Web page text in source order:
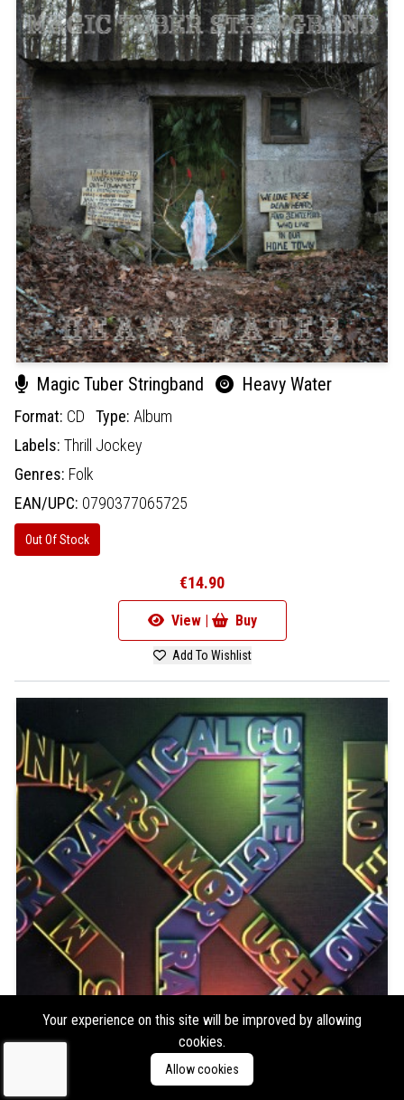
Magic Tuber Stringband Heavy Water
Format: CD Type: Album
Labels: Thrill Jockey
Genres: Folk
EAN/UPC: 0790377065725
Out Of Stock
€14.90
View | Buy
Add To Wishlist
Mouse on Mars Radical Connector
Your experience on this site will be improved by allowing
cookies.
Allow cookies